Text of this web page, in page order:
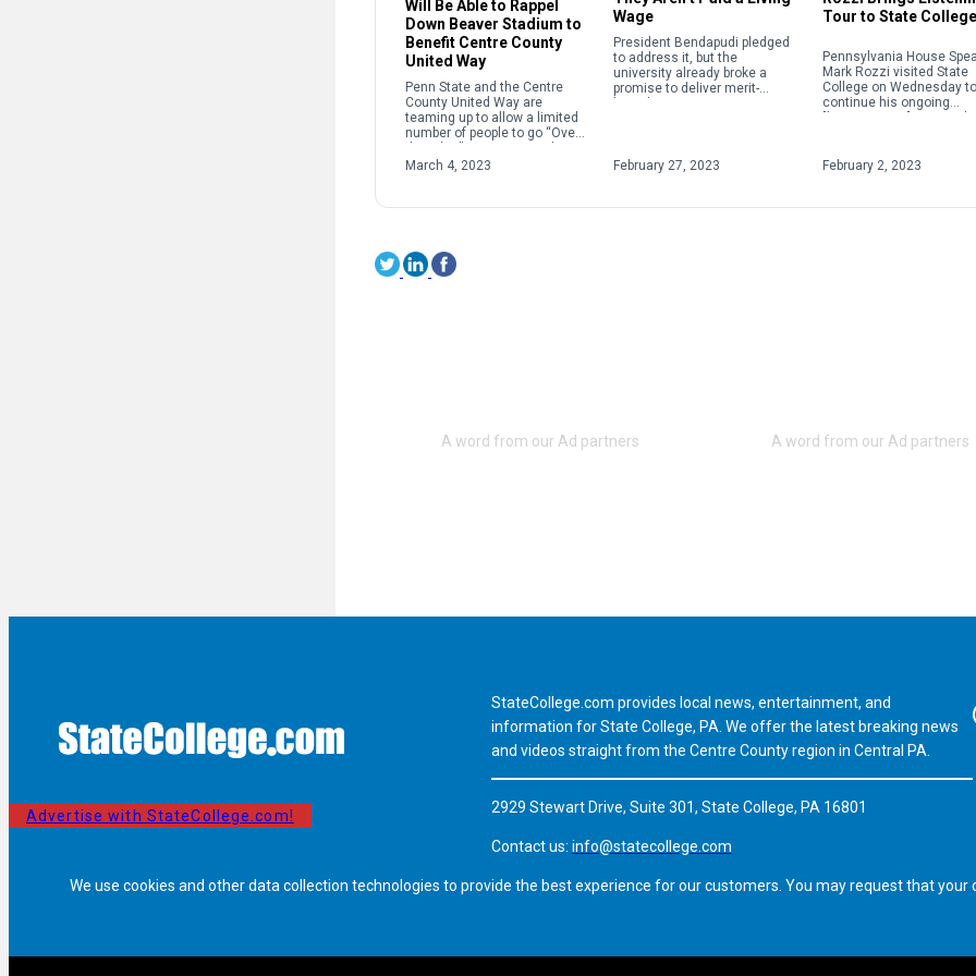
Will Be Able to Rappel
Down Beaver Stadium to
Benefit Centre County
United Way
Penn State and the Centre
County United Way are
teaming up to allow a limited
number of people to go “Over
this spring. The first […]
March 4, 2023
Wage
President Bendapudi pledged
to address it, but the
university already broke a
promise to deliver merit-
February 27, 2023
Tour to State College
Pennsylvania House
Mark Rozzi visited State
College on Wednesday to
continue his ongoing
February 2, 2023
Advertise with StateCollege.com!
StateCollege.com provides local news, entertainment, and
information for State College, PA. We offer the latest breaking news
and videos straight from the Centre County region in Central PA.
2929 Stewart Drive, Suite 301, State College, PA 16801
Contact us: info@statecollege.com
We use cookies and other data collection technologies to provide the best experience for our customers. You may request that